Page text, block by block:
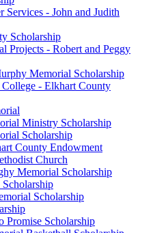
- John and Judith
Scholarship
Projects - Robert and Peggy
Memorial Scholarship
- Elkhart County
Ministry Scholarship
Scholarship
County Endowment
Church
Memorial Scholarship
Scholarship
Promise Scholarship